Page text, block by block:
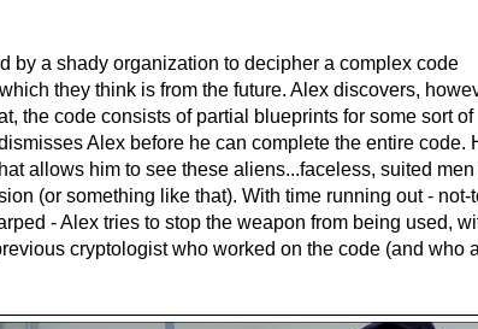
by a shady organization to decipher a complex code
they think is from the future. Alex discovers,
the code consists of partial blueprints for some sort of
Alex before he can complete the entire code.
allows him to see these aliens...faceless, suited
(or something like that). With time running out - not-
- Alex tries to stop the weapon from being used,
cryptologist who worked on the code (and who